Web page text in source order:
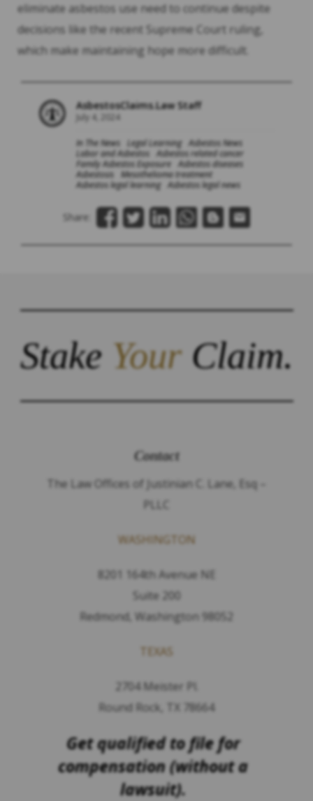
eliminate asbestos use need to continue despite
decisions like the recent Supreme Court ruling,
which make maintaining hope more difficult.
AsbestosClaims.Law Staff
July 4, 2024
In The News Legal Learning Asbestos News
Labor and Asbestos
Asbestos related cancer
Family Asbestos Exposure Asbestos diseases
Asbestosis
Mesothelioma treatment
Asbestos legal learning Asbestos legal news
Share:
StakeYourClaim.
Contact
The Law Offices of Justinian C. Lane, Esq –
PLLC
WASHINGTON
8201 164th Avenue NE
Suite 200
Redmond, Washington 98052
TEXAS
2704 Meister Pl.
Round Rock, TX 78664
Get qualified to file for
compensation (without a
lawsuit).